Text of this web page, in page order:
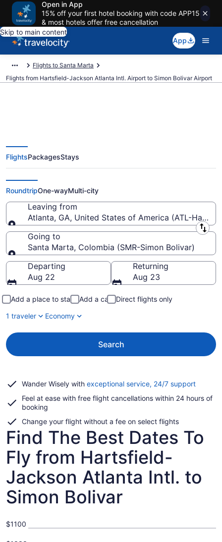
Open in App
15% off your first hotel booking with code APP15
& most hotels offer free cancellation
Skip to main content
App
Flights to Santa Marta
Flights from Hartsfield-Jackson Atlanta Intl. Airport to Simon Bolivar Airport
$328 Cheap flights from
Hartsfield-Jackson Atlanta Intl.
to Simon Bolivar (ATL to SMR)
FlightsPackagesStays
RoundtripOne-wayMulti-city
Leaving from
Atlanta, GA, United States of America (ATL-
Leaving from
Going to
Santa Marta, Colombia (SMR-Simon Bolivar)
Going to
Departing
Aug 22
Returning
Aug 23
Add a place to stay Add a car
Direct flights only
1 traveler
Economy
Search
Wander Wisely with exceptional service, 24/7 supportOpens
a
Feel at ease with free flight cancellations within 24 hours of
booking
Change your flight without a fee on select flights
Find The Best Dates To
Fly from Hartsfield-
Jackson Atlanta Intl. to
Simon Bolivar
$1100